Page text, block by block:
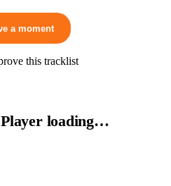
a moment
this tracklist
Player loading…